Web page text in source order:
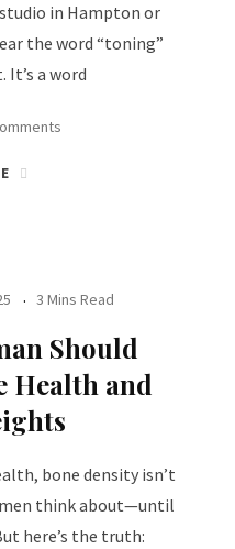
in Hampton or
the word “toning”
a word
3 Mins Read
Should
Health and
bone density isn’t
think about—until
here’s the truth: